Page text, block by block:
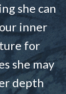
she can
inner
for
she may
depth